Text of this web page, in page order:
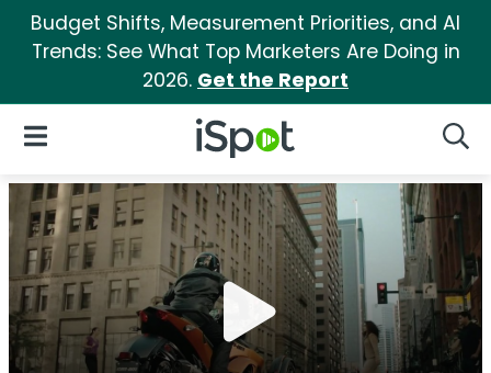
Budget Shifts, Measurement Priorities, and AI
Trends: See What Top Marketers Are Doing in
2026. Get the Report
iSpot Logo
Open Navigation